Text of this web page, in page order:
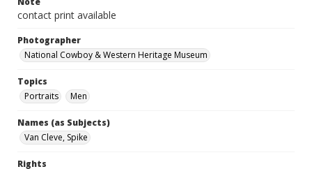
contact print available
Photographer
National Cowboy & Western Heritage Museum
Topics
Portraits
Men
Names (as Subjects)
Van Cleve, Spike
Rights